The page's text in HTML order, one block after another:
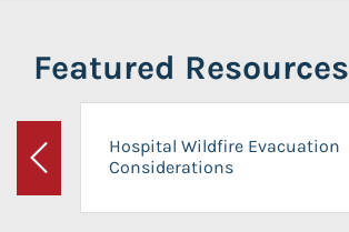
Featured Resources
Previous
Hospital Wildfire Evacuation
Considerations